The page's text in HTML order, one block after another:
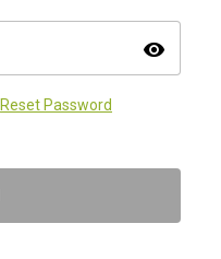
visibility
Reset Password